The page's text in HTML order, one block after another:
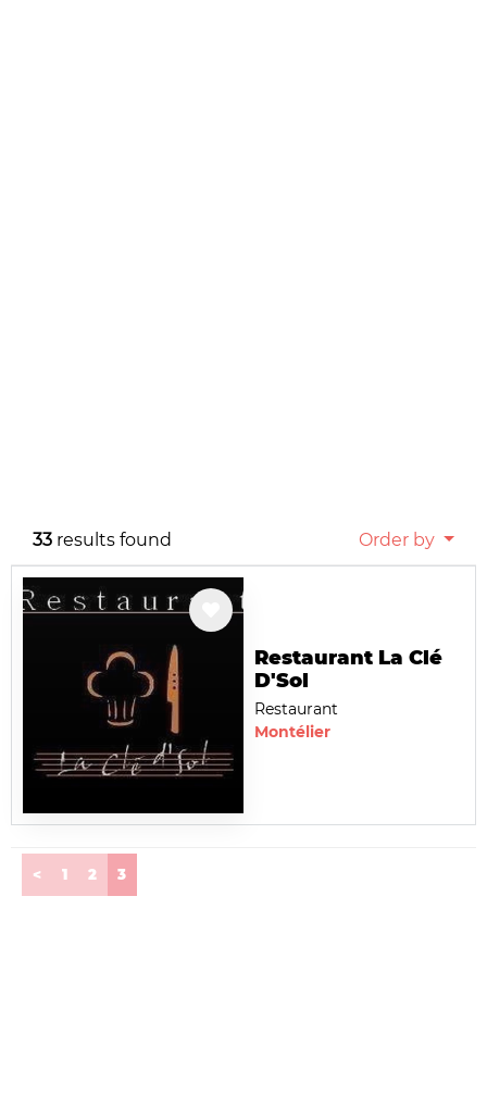
33 results found Order by
Restaurant La Clé
D'Sol
Restaurant
Montélier
< 1 2 3(current)